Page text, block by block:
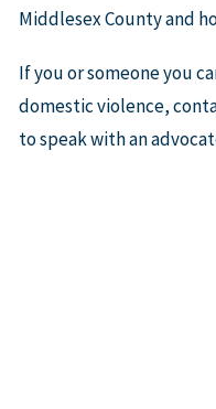
Middlesex County and
If you or someone you
domestic violence,
to speak with an